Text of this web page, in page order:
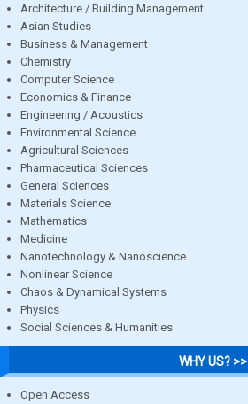
Architecture / Building Management
Asian Studies
Business & Management
Chemistry
Computer Science
Economics & Finance
Engineering / Acoustics
Environmental Science
Agricultural Sciences
Pharmaceutical Sciences
General Sciences
Materials Science
Mathematics
Medicine
Nanotechnology & Nanoscience
Nonlinear Science
Chaos & Dynamical Systems
Physics
Social Sciences & Humanities
WHY US? >>
Open Access